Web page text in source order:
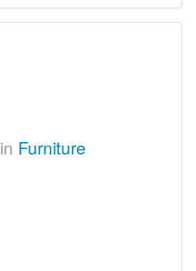
in Furniture